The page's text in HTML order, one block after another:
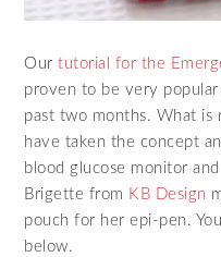
Our tutorial for the
proven to be very
past two months. What is
have taken the concept
blood glucose monitor
Brigette from KB Design
pouch for her epi-pen.
below.